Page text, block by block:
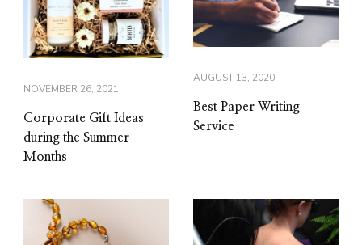
NOVEMBER 26, 2021
Corporate Gift Ideas
during the Summer
Months
AUGUST 13, 2020
Best Paper Writing
Service